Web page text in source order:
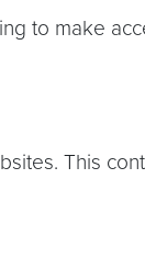
to make
This